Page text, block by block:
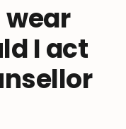
wear
I act